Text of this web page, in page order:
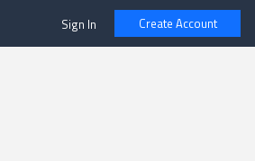
Sign In Create Account